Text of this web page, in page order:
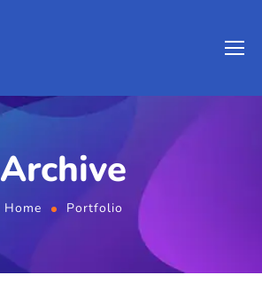
Archive
Home Portfolio